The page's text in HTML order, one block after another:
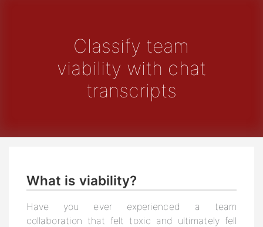
Classify team
viability with chat
transcripts
What is viability?
Have you ever experienced a team
collaboration that felt toxic and ultimately fell